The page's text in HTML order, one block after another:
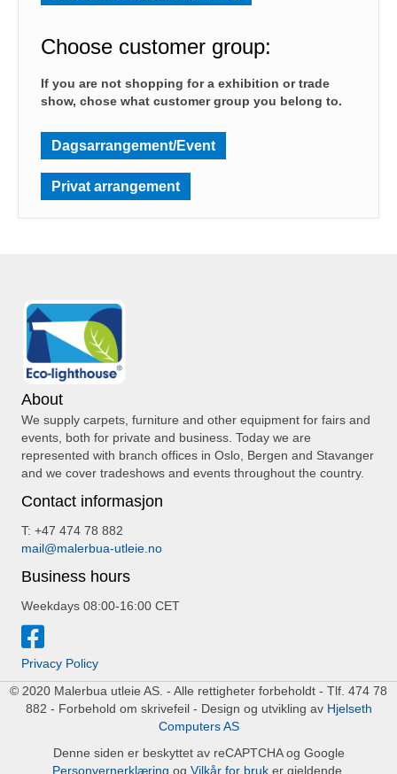
Choose customer group:
If you are not shopping for a exhibition or trade
show, chose what customer group you belong to.
Dagsarrangement/Event
Privat arrangement
About
We supply carpets, furniture and other equipment for fairs and
events, both for private and business. Today we are
represented with branch offices in Oslo, Bergen and Stavanger
and we cover tradeshows and events throughout the country.
Contact informasjon
T: +47 474 78 882
mail@malerbua-utleie.no
Business hours
Weekdays 08:00-16:00 CET
Privacy Policy
© 2020 Malerbua utleie AS. - Alle rettigheter forbeholdt - Tlf. 474 78
882 - Forbehold om skrivefeil - Design og utvikling av Hjelseth
Computers AS
Denne siden er beskyttet av reCAPTCHA og Google
Personvernerklæring og Vilkår for bruker gjeldende.